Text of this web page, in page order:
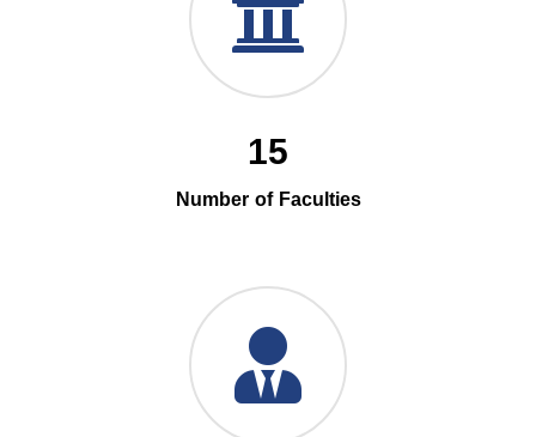
15
Number of Faculties